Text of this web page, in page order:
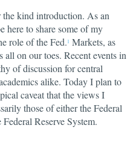
kind introduction. As an
here to share some of my
role of the Fed. 1 Markets, as
all on our toes. Recent events in
of discussion for central
alike. Today I plan to
caveat that the views I
those of either the Federal
Reserve System.